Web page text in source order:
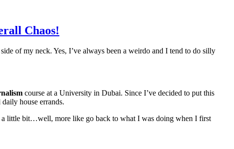
Chaos!
of my neck. Yes, I’ve always been a weirdo and I tend to do silly
course at a University in Dubai. Since I’ve decided to put this
house errands.
a little bit…well, more like go back to what I was doing when I first